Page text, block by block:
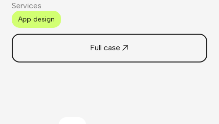
Services
App design
Full case